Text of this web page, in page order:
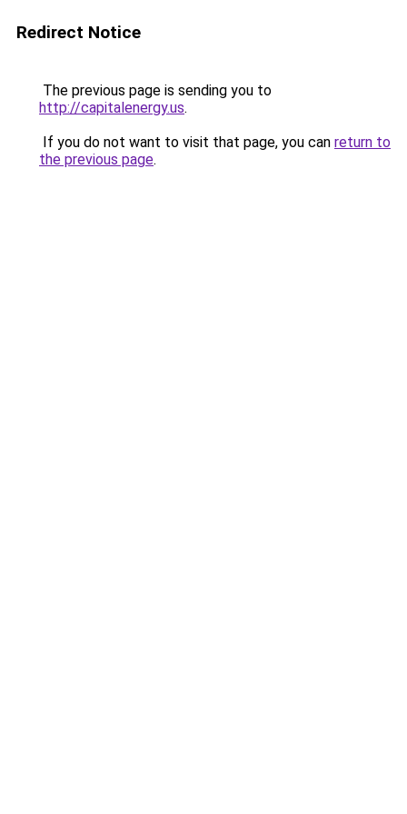
Redirect Notice
The previous page is sending you to
http://capitalenergy.us.
If you do not want to visit that page, you can return to
the previous page.